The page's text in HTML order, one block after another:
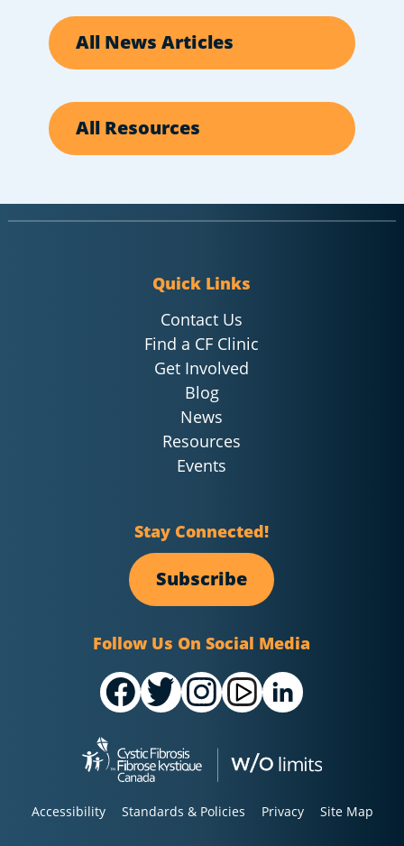
All News Articles
All Resources
Quick Links
Contact Us
Find a CF Clinic
Get Involved
Blog
News
Resources
Events
Stay Connected!
Subscribe
Follow Us On Social Media
Accessibility Standards & Policies Privacy Site Map